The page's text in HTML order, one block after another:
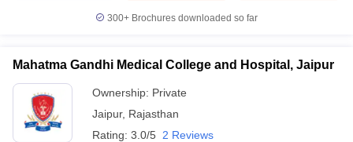
Nursing Fees Structure
AIIMS BSc Nursing Result AIIMS BSc
300+ Brochures downloaded so far
Mahatma Gandhi Medical College and Hospital, Jaipur
Ownership: Private
Jaipur, Rajasthan
Rating: 3.0/5 2 Reviews